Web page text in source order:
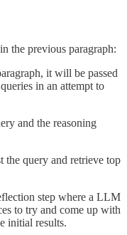
the previous paragraph:
it will be passed
in an attempt to
and the reasoning
the query and retrieve top
step where a LLM
to try and come up with
initial results.